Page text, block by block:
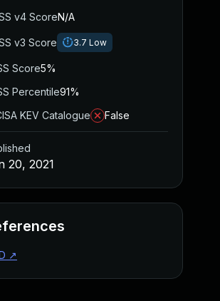
v4 ScoreN/A
v3 Score 3.7 Low
Score5%
Percentile91%
KEV Catalogue
False
20, 2021
↗